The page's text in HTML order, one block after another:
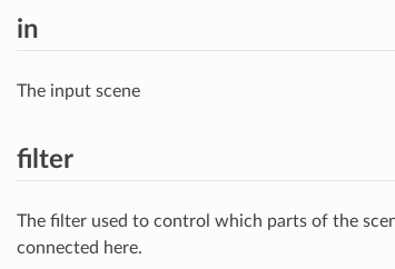
in
The input scene
filter
The filter used to control which parts of the
connected here.